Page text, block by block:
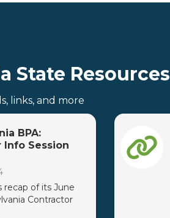
State Resources
links, and more
BPA:
Info Session
recap of its June
Contractor